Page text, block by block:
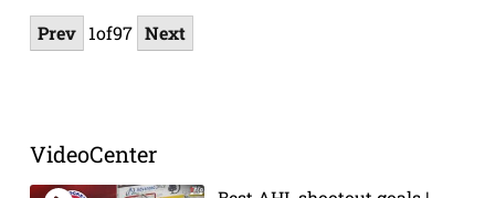
Prev 1of97 Next
VideoCenter